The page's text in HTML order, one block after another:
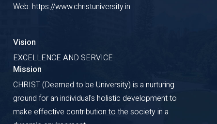
Web: https://www.christuniversity.in
Vision
EXCELLENCE AND SERVICE
Mission
CHRIST (Deemed to be University) is a nurturing
ground for an individual's holistic development to
make effective contribution to the society in a